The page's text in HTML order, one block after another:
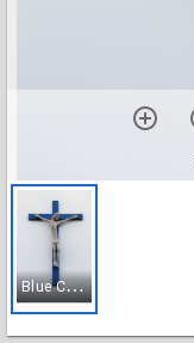
B
lue Crucifix